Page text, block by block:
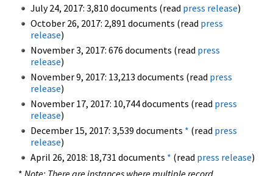
July 24, 2017: 3,810 documents (read press release)
October 26, 2017: 2,891 documents (read press
release)
November 3, 2017: 676 documents (read press
release)
November 9, 2017: 13,213 documents (read press
release)
November 17, 2017: 10,744 documents (read press
release)
December 15, 2017: 3,539 documents * (read press
release)
April 26, 2018: 18,731 documents * (read press release)
* Note: There are instances where multiple record